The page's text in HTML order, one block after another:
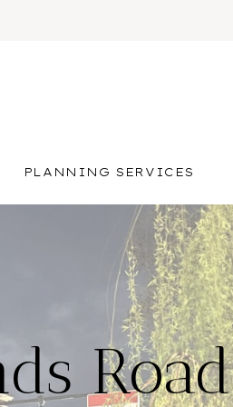
PLANNING SERVICES
Road